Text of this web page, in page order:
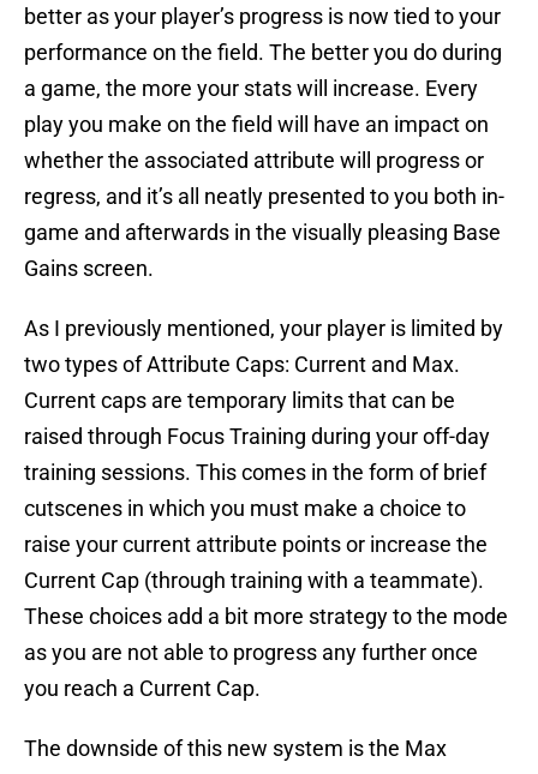
better as your player’s progress is now tied to your
performance on the field. The better you do during
a game, the more your stats will increase. Every
play you make on the field will have an impact on
whether the associated attribute will progress or
regress, and it’s all neatly presented to you both in-
game and afterwards in the visually pleasing Base
Gains screen.
As I previously mentioned, your player is limited by
two types of Attribute Caps: Current and Max.
Current caps are temporary limits that can be
raised through Focus Training during your off-day
training sessions. This comes in the form of brief
cutscenes in which you must make a choice to
raise your current attribute points or increase the
Current Cap (through training with a teammate).
These choices add a bit more strategy to the mode
as you are not able to progress any further once
you reach a Current Cap.
The downside of this new system is the Max